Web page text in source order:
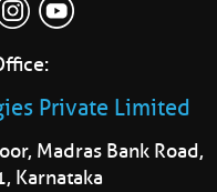
Private Limited
Madras Bank Road,
Karnataka